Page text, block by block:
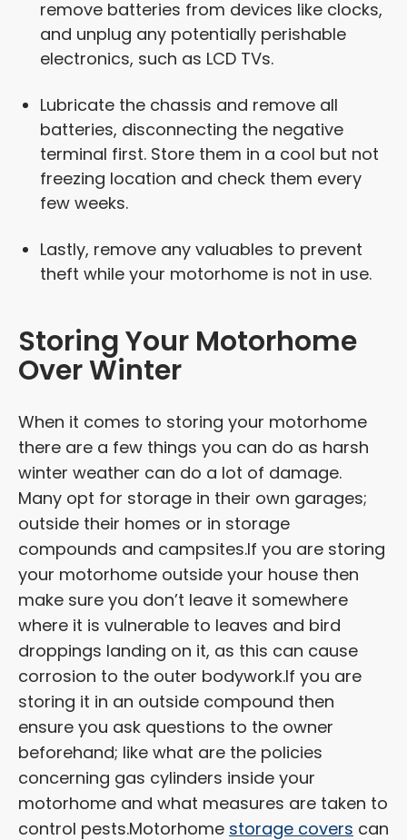
remove batteries from devices like clocks,
and unplug any potentially perishable
electronics, such as LCD TVs.
Lubricate the chassis and remove all
batteries, disconnecting the negative
terminal first. Store them in a cool but not
freezing location and check them every
few weeks.
Lastly, remove any valuables to prevent
theft while your motorhome is not in use.
Storing Your Motorhome
Over Winter
When it comes to storing your motorhome
there are a few things you can do as harsh
winter weather can do a lot of damage.
Many opt for storage in their own garages;
outside their homes or in storage
compounds and campsites.If you are storing
your motorhome outside your house then
make sure you don’t leave it somewhere
where it is vulnerable to leaves and bird
droppings landing on it, as this can cause
corrosion to the outer bodywork.If you are
storing it in an outside compound then
ensure you ask questions to the owner
beforehand; like what are the policies
concerning gas cylinders inside your
motorhome and what measures are taken to
control pests.Motorhome storage covers can